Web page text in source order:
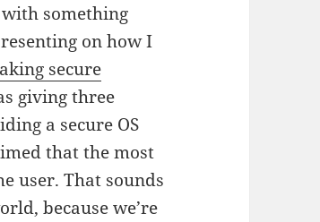
something
on how I
secure
giving three
a secure OS
that the most
user. That sounds
because we’re